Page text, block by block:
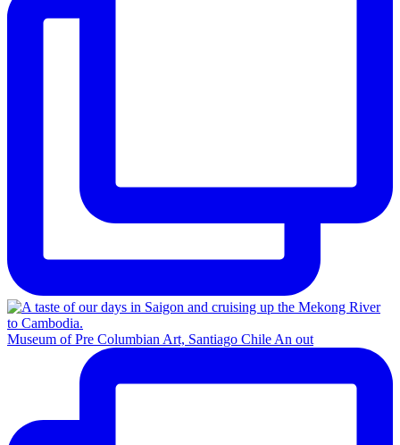
Museum of Pre Columbian Art, Santiago Chile An out